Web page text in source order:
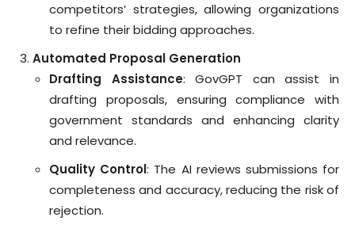
competitors’ strategies, allowing organizations
to refine their bidding approaches.
Automated Proposal Generation
Drafting Assistance: GovGPT can assist in
drafting proposals, ensuring compliance with
government standards and enhancing clarity
and relevance.
Quality Control: The AI reviews submissions for
completeness and accuracy, reducing the risk of
rejection.